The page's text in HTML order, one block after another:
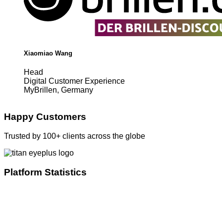
Xiaomiao Wang
Head
Digital Customer Experience
MyBrillen, Germany
Happy Customers
Trusted by 100+ clients across the globe
Platform Statistics